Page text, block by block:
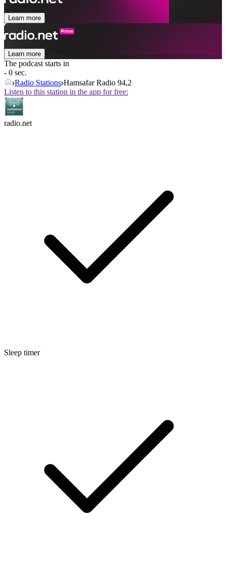
Learn more
Learn more
The podcast starts in
- 0 sec.
Radio Stations Hamsafar Radio 94,2
Listen to this station in the app for free:
radio.net
Sleep timer